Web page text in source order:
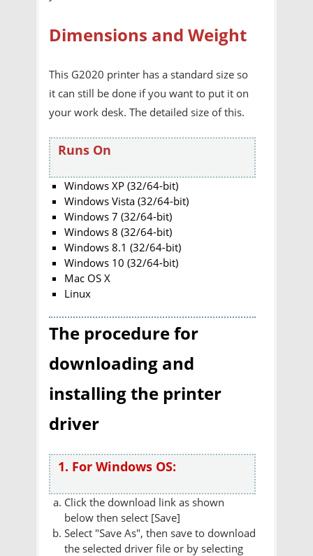
Dimensions and Weight
This G2020 printer has a standard size so
it can still be done if you want to put it on
your work desk. The detailed size of this.
Runs On
Windows XP (32/64-bit)
Windows Vista (32/64-bit)
Windows 7 (32/64-bit)
Windows 8 (32/64-bit)
Windows 8.1 (32/64-bit)
Windows 10 (32/64-bit)
Mac OS X
Linux
The procedure for
downloading and
installing the printer
driver
1. For Windows OS:
Click the download link as shown
below then select [Save]
Select "Save As", then save to download
the selected driver file or by selecting